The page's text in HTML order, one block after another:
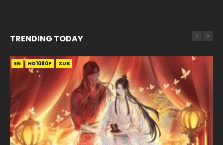
TRENDING TODAY
EN HD1080P SUB
EN-ID HD1080P SUB
EN-ID HD1080P SUB
EN HD1080P SUB